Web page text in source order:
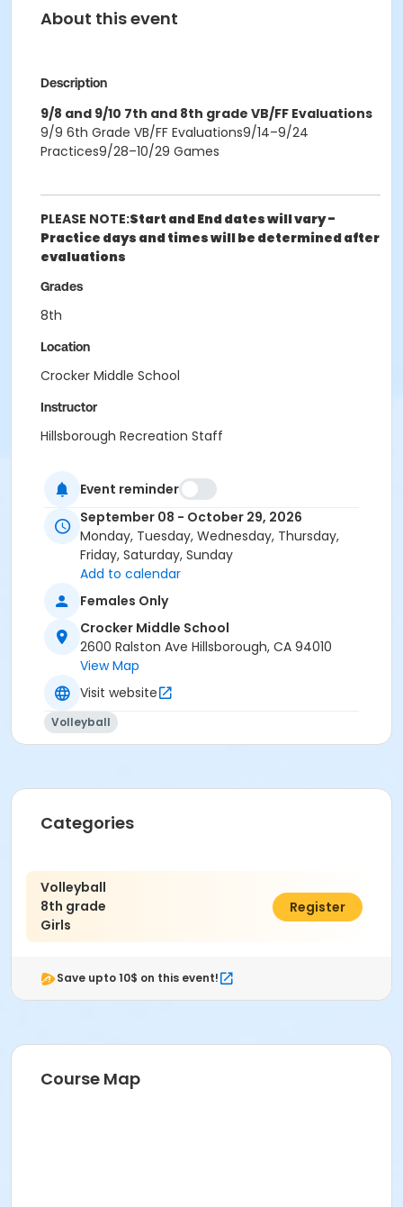
About this event
Description
9/8 and 9/10 7th and 8th grade VB/FF Evaluations
9/9 6th Grade VB/FF Evaluations9/14–9/24
Practices9/28–10/29 Games
PLEASE NOTE:Start and End dates will vary -
Practice days and times will be determined after
evaluations
Grades
8th
Location
Crocker Middle School
Instructor
Hillsborough Recreation Staff
Event reminder
September 08 - October 29, 2026
Monday, Tuesday, Wednesday, Thursday,
Friday, Saturday, Sunday
Add to calendar
Females Only
Crocker Middle School
2600 Ralston Ave Hillsborough, CA 94010
View Map
Visit website
Volleyball
Categories
Volleyball
8th grade
Girls
$325.00
Register
Save upto 10$ on this event!
Course Map